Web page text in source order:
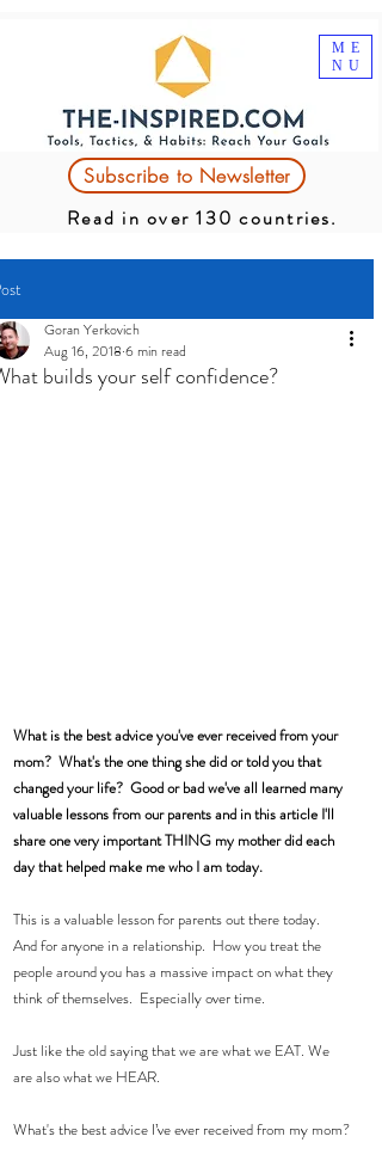
ME
NU
Subscribe to Newsletter
Read in over 130 countries.
builds your self confidence?
Goran Yerkovich
Aug 16, 2018 6 min read
What is the best advice you've ever received from your
mom?  What's the one thing she did or told you that
changed your life?  Good or bad we've all learned many
valuable lessons from our parents and in this article I'll
share one very important THING my mother did each
day that helped make me who I am today.
This is a valuable lesson for parents out there today.
And for anyone in a relationship.  How you treat the
people around you has a massive impact on what they
think of themselves.  Especially over time.
Just like the old saying that we are what we EAT. We
are also what we HEAR.
What's the best advice I’ve ever received from my mom?